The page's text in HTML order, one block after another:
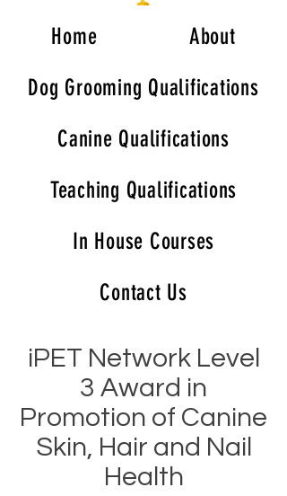
Home
About
Dog Grooming Qualifications
Canine Qualifications
Teaching Qualifications
In House Courses
Contact Us
iPET Network Level
3 Award in
Promotion of Canine
Skin, Hair and Nail
Health